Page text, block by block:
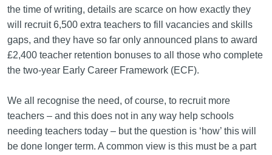
the time of writing, details are scarce on how exactly they
will recruit 6,500 extra teachers to fill vacancies and skills
gaps, and they have so far only announced plans to award
£2,400 teacher retention bonuses to all those who complete
the two-year Early Career Framework (ECF).
We all recognise the need, of course, to recruit more
teachers – and this does not in any way help schools
needing teachers today – but the question is ‘how’ this will
be done longer term. A common view is this must be a part